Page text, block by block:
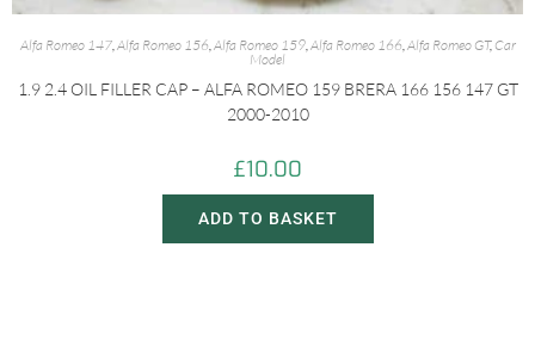
Alfa Romeo 147,Alfa Romeo 156,Alfa Romeo 159,Alfa Romeo 166,Alfa Romeo GT, Car
Model
1.9 2.4 OIL FILLER CAP – ALFA ROMEO 159 BRERA 166 156 147 GT
2000-2010
£10.00
ADD TO BASKET